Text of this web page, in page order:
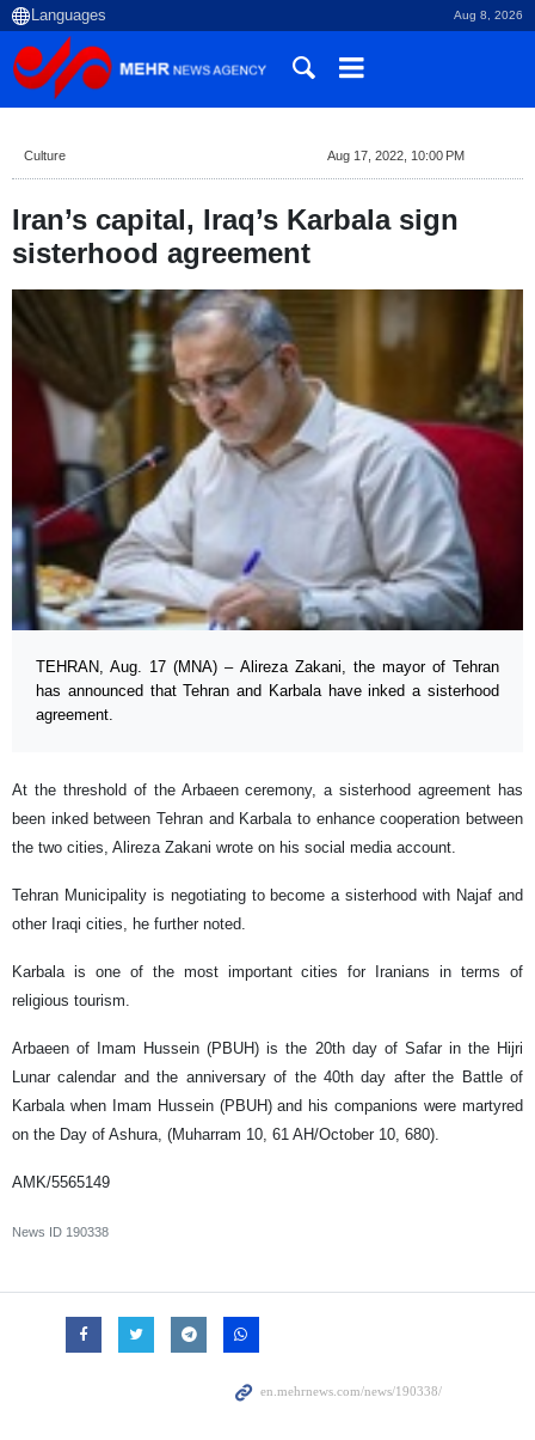
Aug 8, 2026
Culture Aug 17, 2022, 10:00 PM
Iran’s capital, Iraq’s Karbala sign
sisterhood agreement
TEHRAN, Aug. 17 (MNA) – Alireza Zakani, the mayor of Tehran
has announced that Tehran and Karbala have inked a sisterhood
agreement.
At the threshold of the Arbaeen ceremony, a sisterhood agreement has
been inked between Tehran and Karbala to enhance cooperation between
the two cities, Alireza Zakani wrote on his social media account.
Tehran Municipality is negotiating to become a sisterhood with Najaf and
other Iraqi cities, he further noted.
Karbala is one of the most important cities for Iranians in terms of
religious tourism.
Arbaeen of Imam Hussein (PBUH) is the 20th day of Safar in the Hijri
Lunar calendar and the anniversary of the 40th day after the Battle of
Karbala when Imam Hussein (PBUH) and his companions were martyred
on the Day of Ashura, (Muharram 10, 61 AH/October 10, 680).
AMK/5565149
News ID 190338